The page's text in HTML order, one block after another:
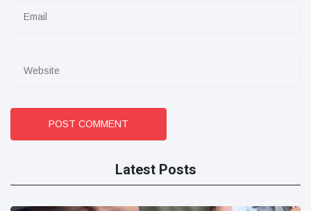
POST COMMENT
Latest Posts